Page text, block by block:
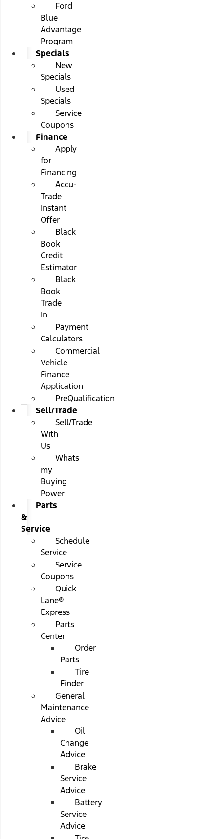
Ford
Blue
Advantage
Program
Specials
New
Specials
Used
Specials
Service
Coupons
Finance
Apply
for
Financing
Accu-
Trade
Instant
Offer
Black
Book
Credit
Estimator
Black
Book
Trade
In
Payment
Calculators
Commercial
Vehicle
Finance
Application
PreQualification
Sell/Trade
Sell/Trade
With
Us
Whats
my
Buying
Power
Parts
&
Service
Schedule
Service
Service
Coupons
Quick
Lane®
Express
Parts
Center
Order
Parts
Tire
Finder
General
Maintenance
Advice
Oil
Change
Advice
Brake
Service
Advice
Battery
Service
Advice